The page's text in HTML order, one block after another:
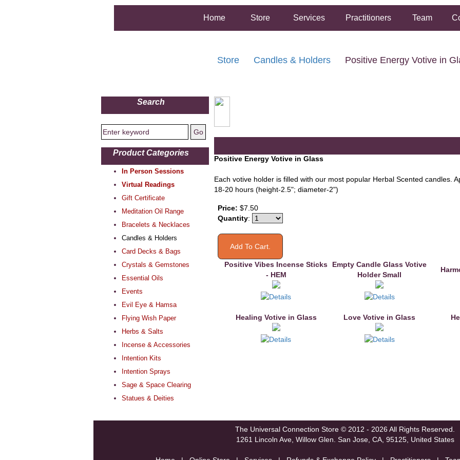
Home Store Services Practitioners Team
Store Candles & Holders Positive Energy Votive in
Search
Product Categories
In Person Sessions
Virtual Readings
Gift Certificate
Meditation Oil Range
Bracelets & Necklaces
Candles & Holders
Card Decks & Bags
Crystals & Gemstones
Essential Oils
Events
Evil Eye & Hamsa
Flying Wish Paper
Herbs & Salts
Incense & Accessories
Intention Kits
Intention Sprays
Sage & Space Clearing
Statues & Deities
Positive Energy Votive in Glass
Each votive holder is filled with our most popular Herbal Scented candles.
18-20 hours (height-2.5"; diameter-2")
Price: $7.50
Quantity:
Positive Vibes Incense Sticks
- HEM
Empty Candle Glass Votive
Holder Small
Healing Votive in Glass Love Votive in Glass
The Universal Connection Store © 2012 - 2026 All Rights Reserved.
1261 Lincoln Ave, Willow Glen. San Jose, CA, 95125, United States